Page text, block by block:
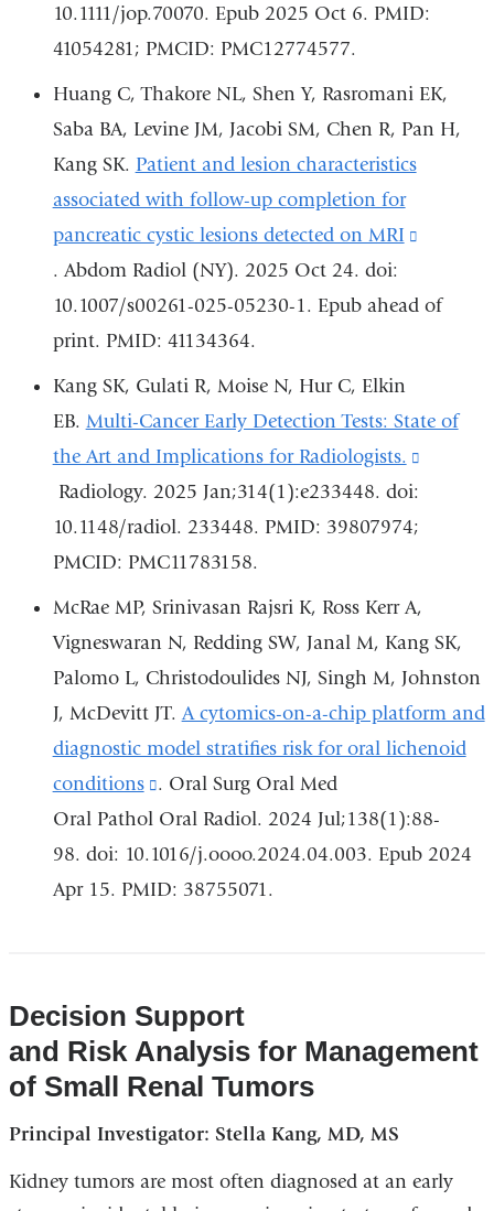
external
opens
10.1111/jop.70070. Epub 2025 Oct 6. PMID:
41054281; PMCID: PMC12774577.
Huang C, Thakore NL, Shen Y, Rasromani EK,
Saba BA, Levine JM, Jacobi SM, Chen R, Pan H,
Kang SK. Patient and lesion characteristics
associated with follow-up completion for
pancreatic cystic lesions detected on MRI
external
in
. Abdom Radiol (NY). 2025 Oct 24. doi:
10.1007/s00261-025-05230-1. Epub ahead of
print. PMID: 41134364.
Kang SK, Gulati R, Moise N, Hur C, Elkin
EB. Multi-Cancer Early Detection Tests: State of
the Art and Implications for Radiologists.
in
a
Radiology. 2025 Jan;314(1):e233448. doi:
10.1148/radiol. 233448. PMID: 39807974;
PMCID: PMC11783158.
McRae MP, Srinivasan Rajsri K, Ross Kerr A,
Vigneswaran N, Redding SW, Janal M, Kang SK,
Palomo L, Christodoulides NJ, Singh M, Johnston
J, McDevitt JT. A cytomics-on-a-chip platform and
diagnostic model stratifies risk for oral lichenoid
conditions
(link
is
external
and
new
window)
. Oral Surg Oral Med
Oral Pathol Oral Radiol. 2024 Jul;138(1):88-
98. doi: 10.1016/j.oooo.2024.04.003. Epub 2024
Apr 15. PMID: 38755071.
Decision Support
and Risk Analysis for Management
of Small Renal Tumors
Principal Investigator: Stella Kang, MD, MS
Kidney tumors are most often diagnosed at an early